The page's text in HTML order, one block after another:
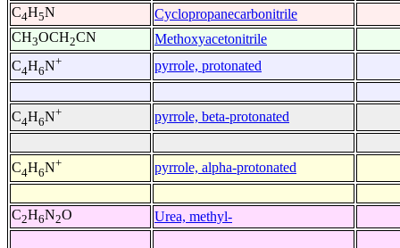
C4H5N
Cyclopropanecarbonitrile
CH3OCH2CN
Methoxyacetonitrile
C4H6N+ pyrrole, protonated
C4H6N+ pyrrole, beta-protonated
C4H6N+ pyrrole, alpha-protonated
C2H6N2O Urea, methyl-